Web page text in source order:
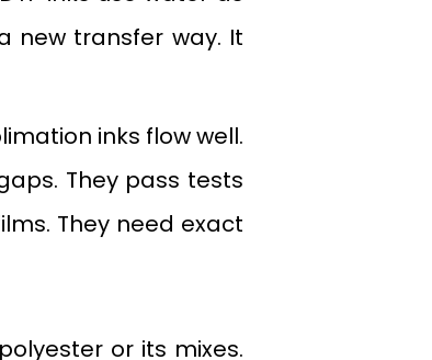
new transfer way. It
inks flow well.
They pass tests
They need exact
or its mixes.